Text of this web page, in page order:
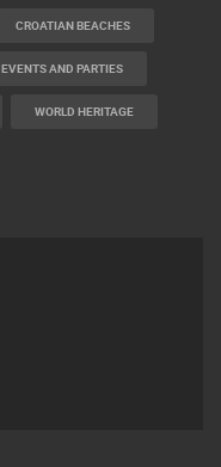
CROATIAN BEACHES
EVENTS AND PARTIES
WORLD HERITAGE